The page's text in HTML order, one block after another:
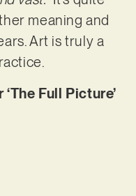
meaning and
Art is truly a
Full Picture’